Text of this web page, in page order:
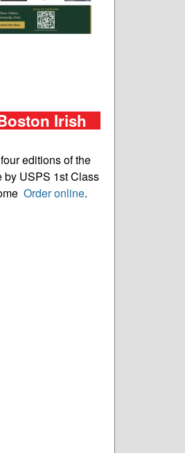
Irish
editions of the
by USPS 1st Class
Order online.